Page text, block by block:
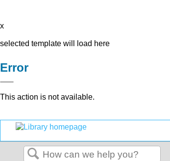
x
selected template will load here
Error
This action is not available.